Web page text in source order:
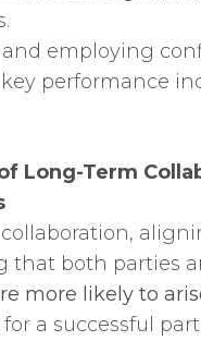
employing
performance
Long-Term
both parties
more likely to
a successful